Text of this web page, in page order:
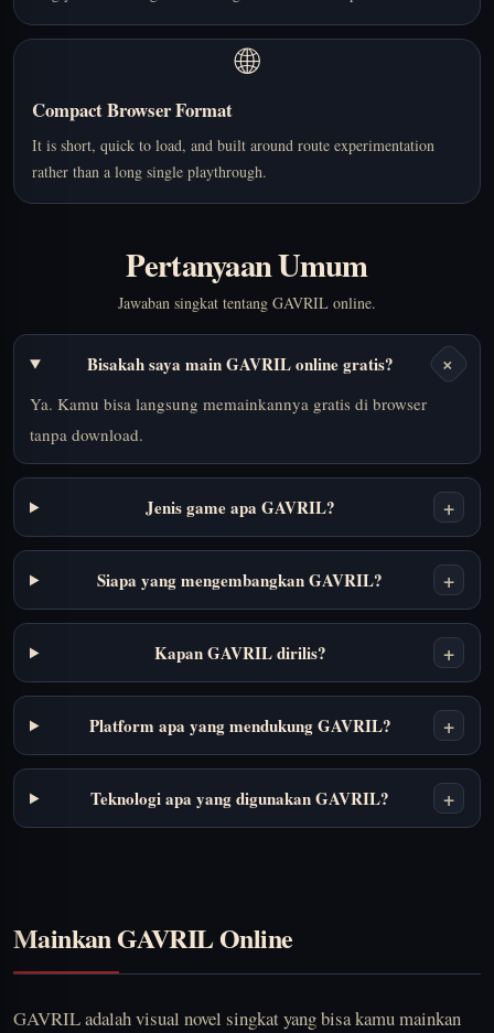
🌐
Compact Browser Format
It is short, quick to load, and built around route experimentation
rather than a long single playthrough.
Pertanyaan Umum
Jawaban singkat tentang GAVRIL online.
Bisakah saya main GAVRIL online gratis? +
Ya. Kamu bisa langsung memainkannya gratis di browser
tanpa download.
Jenis game apa GAVRIL? +
Siapa yang mengembangkan GAVRIL? +
Kapan GAVRIL dirilis? +
Platform apa yang mendukung GAVRIL? +
Teknologi apa yang digunakan GAVRIL? +
Mainkan GAVRIL Online
GAVRIL adalah visual novel singkat yang bisa kamu mainkan